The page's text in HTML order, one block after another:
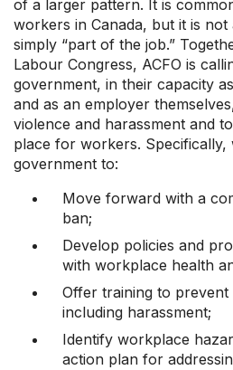
of a larger pattern. It is
workers in Canada, but it is
simply “part of the job.”
Labour Congress, ACFO is
government, in their capacity
and as an employer
violence and harassment and
place for workers. Specifically,
government to:
Move forward with a
ban;
Develop policies and
with workplace health
Offer training to
including harassment;
Identify workplace
action plan for